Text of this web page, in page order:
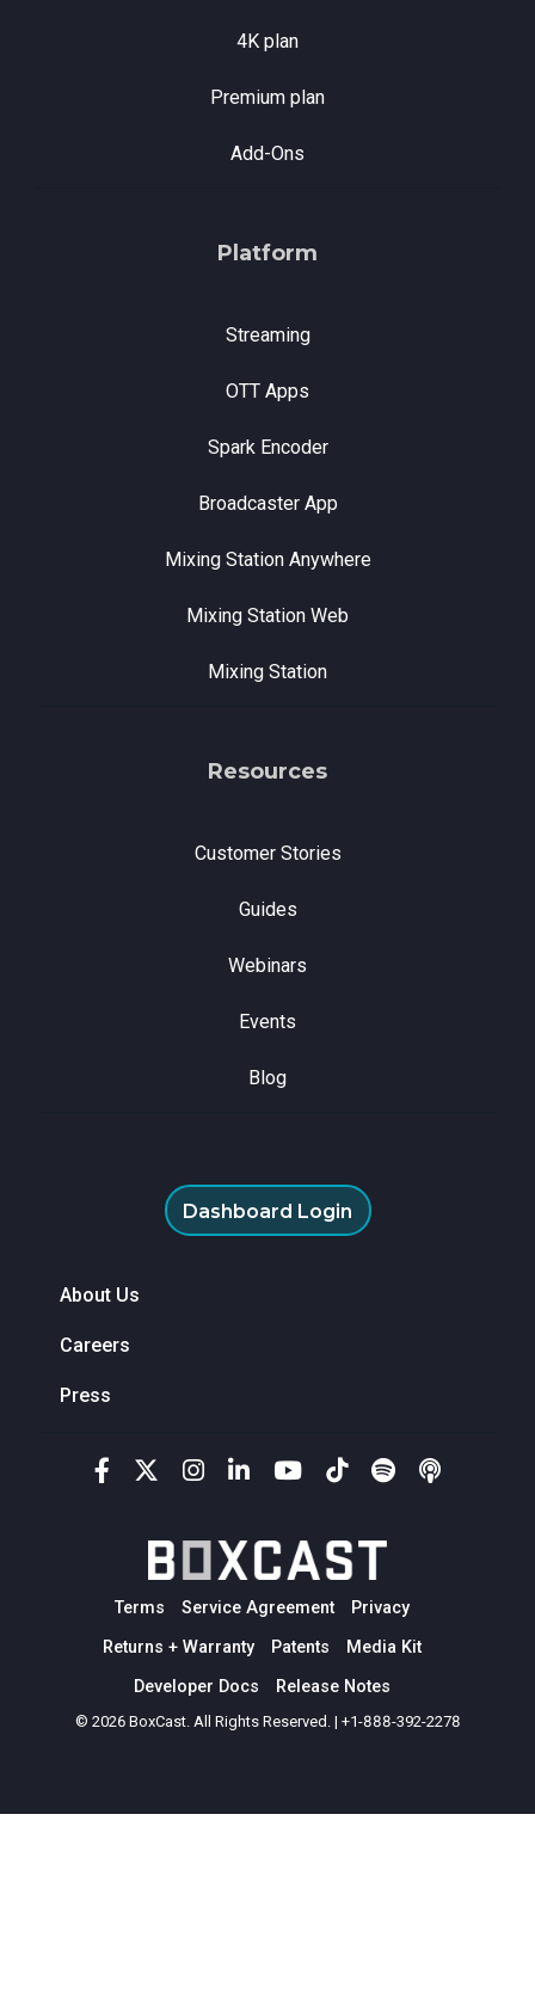
4K plan
Premium plan
Add-Ons
Platform
Streaming
OTT Apps
Spark Encoder
Broadcaster App
Mixing Station Anywhere
Mixing Station Web
Mixing Station
Resources
Customer Stories
Guides
Webinars
Events
Blog
Dashboard Login
About Us
Careers
Press
Terms Service Agreement
Privacy
Returns + Warranty
Patents
Media Kit
Developer Docs
Release Notes
© 2026 BoxCast. All Rights Reserved. | +1-888-392-2278